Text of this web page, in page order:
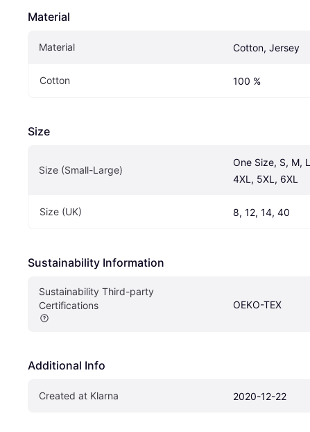
Material
Material Cotton, Jersey
Cotton 100 %
Size
Size (Small-Large)
One Size, S, M,
4XL, 5XL, 6XL
Size (UK) 8, 12, 14, 40
Sustainability Information
Sustainability Third-party
Certifications
OEKO-TEX
Additional Info
Created at Klarna 2020-12-22